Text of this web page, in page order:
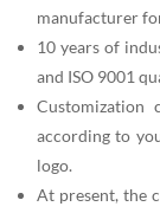
manufacturer
10 years of
and ISO 9001
Customization
according to
logo.
At present, the